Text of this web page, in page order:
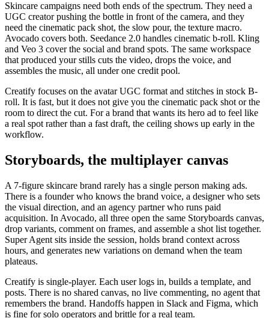
Skincare campaigns need both ends of the spectrum. They need a
UGC creator pushing the bottle in front of the camera, and they
need the cinematic pack shot, the slow pour, the texture macro.
Avocado covers both. Seedance 2.0 handles cinematic b-roll. Kling
and Veo 3 cover the social and brand spots. The same workspace
that produced your stills cuts the video, drops the voice, and
assembles the music, all under one credit pool.
Creatify focuses on the avatar UGC format and stitches in stock B-
roll. It is fast, but it does not give you the cinematic pack shot or the
room to direct the cut. For a brand that wants its hero ad to feel like
a real spot rather than a fast draft, the ceiling shows up early in the
workflow.
Storyboards, the multiplayer canvas
A 7-figure skincare brand rarely has a single person making ads.
There is a founder who knows the brand voice, a designer who sets
the visual direction, and an agency partner who runs paid
acquisition. In Avocado, all three open the same Storyboards canvas,
drop variants, comment on frames, and assemble a shot list together.
Super Agent sits inside the session, holds brand context across
hours, and generates new variations on demand when the team
plateaus.
Creatify is single-player. Each user logs in, builds a template, and
posts. There is no shared canvas, no live commenting, no agent that
remembers the brand. Handoffs happen in Slack and Figma, which
is fine for solo operators and brittle for a real team.